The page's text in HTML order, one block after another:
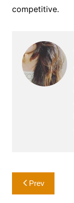
competitive.
Post
navigation
Prev